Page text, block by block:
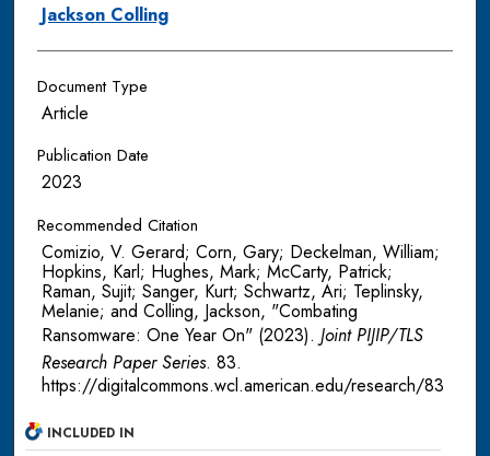
Jackson Colling
Document Type
Article
Publication Date
2023
Recommended Citation
Comizio, V. Gerard; Corn, Gary; Deckelman, William;
Hopkins, Karl; Hughes, Mark; McCarty, Patrick;
Raman, Sujit; Sanger, Kurt; Schwartz, Ari; Teplinsky,
Melanie; and Colling, Jackson, "Combating
Ransomware: One Year On" (2023). Joint PIJIP/TLS
Research Paper Series. 83.
https://digitalcommons.wcl.american.edu/research/83
INCLUDED IN